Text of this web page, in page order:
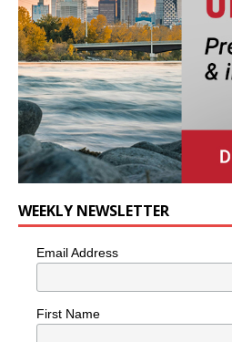
WEEKLY NEWSLETTER
Email Address
First Name